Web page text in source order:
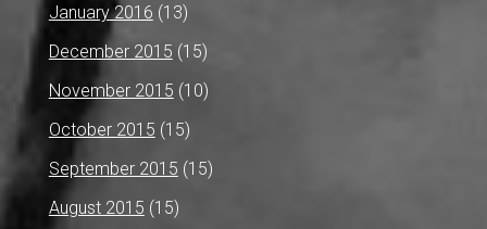
January 2016 (13)
December 2015 (15)
November 2015 (10)
October 2015 (15)
September 2015 (15)
August 2015 (15)